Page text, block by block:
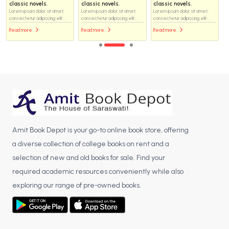
classic novels.
Lorem ipsum dolor sit amet,
consectetur adipiscing elit...
Read more
classic novels.
Lorem ipsum dolor sit amet,
consectetur adipiscing elit...
Read more
classic novels.
Lorem ipsum dolor sit amet,
consectetur adipiscing elit...
Read more
Amit Book Depot is your go-to online book store, offering
a diverse collection of college books on rent and a
selection of new and old books for sale. Find your
required academic resources conveniently while also
exploring our range of pre-owned books.